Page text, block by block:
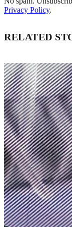
Privacy Policy.
RELATED